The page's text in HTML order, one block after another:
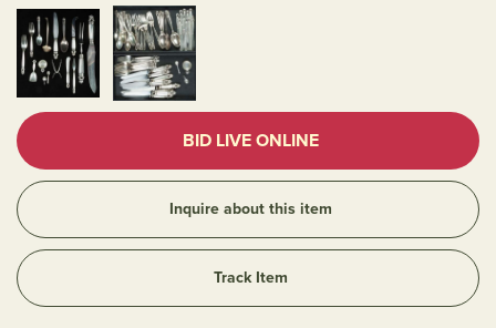
BID LIVE ONLINE
Inquire about this item
Track Item